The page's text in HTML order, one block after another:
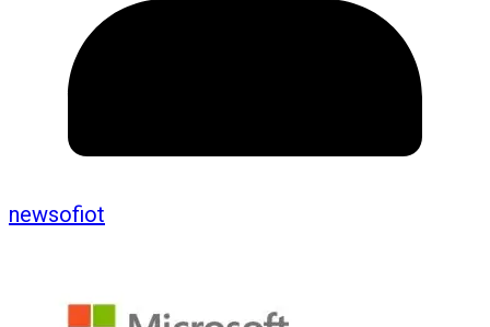
newsofiot